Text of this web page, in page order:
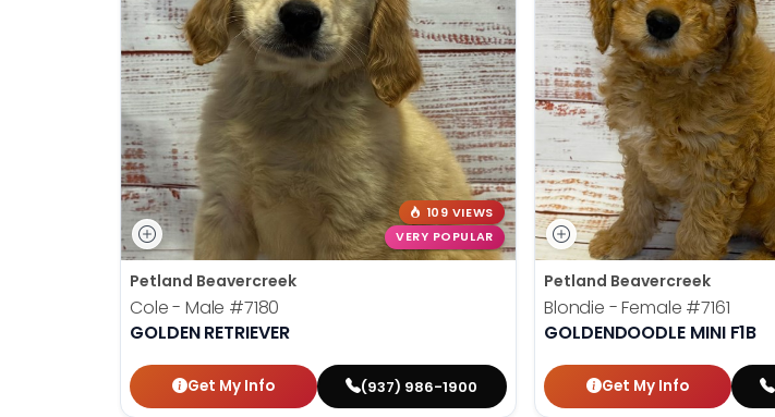
109 VIEWS
VERY POPULAR
Petland Beavercreek
Cole - Male #7180
GOLDEN RETRIEVER
Get My Info (937) 986-1900
Petland Beavercreek
Blondie - Female #7161
GOLDENDOODLE MINI F1B
Get My Info